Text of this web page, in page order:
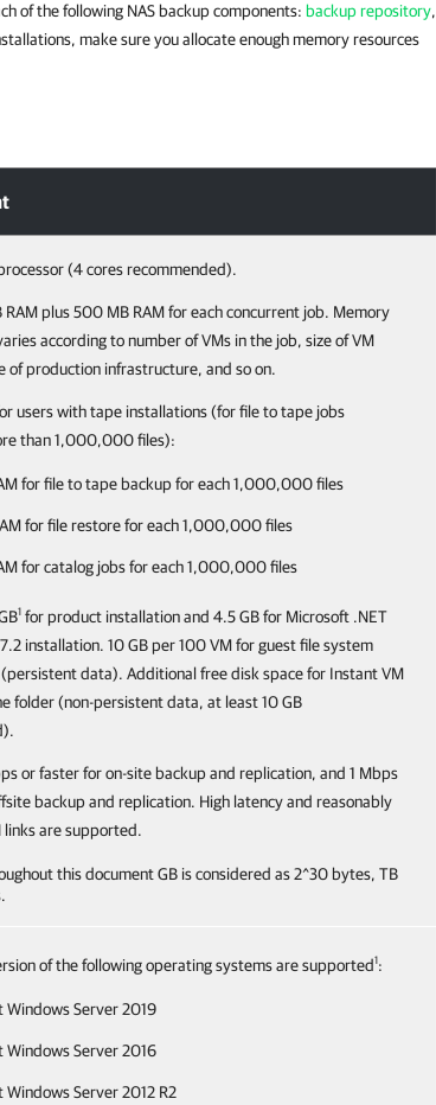
of the following NAS backup components: backup repository,
make sure you allocate enough memory resources
(4 cores recommended).
RAM plus 500 MB RAM for each concurrent job. Memory
according to number of VMs in the job, size of VM
of production infrastructure, and so on.
users with tape installations (for file to tape jobs
than 1,000,000 files):
for file to tape backup for each 1,000,000 files
for file restore for each 1,000,000 files
for catalog jobs for each 1,000,000 files
1 for product installation and 4.5 GB for Microsoft .NET
installation. 10 GB per 100 VM for guest file system
data). Additional free disk space for Instant VM
folder (non-persistent data, at least 10 GB
or faster for on-site backup and replication, and 1 Mbps
backup and replication. High latency and reasonably
links are supported.
this document GB is considered as 2^30 bytes, TB
of the following operating systems are supported1:
Windows Server 2019
Windows Server 2016
Windows Server 2012 R2